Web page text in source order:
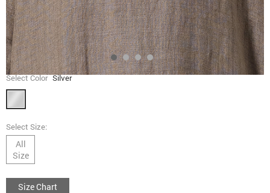
Select Color Silver
Select Size:
All
Size
Size Chart